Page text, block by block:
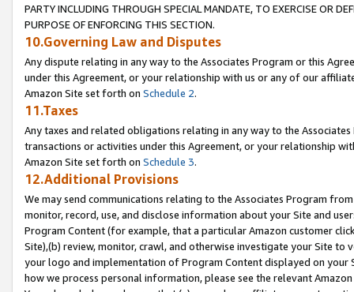
PARTY INCLUDING THROUGH SPECIAL MANDATE, TO EXERCISE OR
PURPOSE OF ENFORCING THIS SECTION.
10.Governing Law and Disputes
Any dispute relating in any way to the Associates Program or this
under this Agreement, or your relationship with us or any of our
Amazon Site set forth on Schedule 2.
11.Taxes
Any taxes and related obligations relating in any way to the
transactions or activities under this Agreement, or your relationship
Amazon Site set forth on Schedule 3.
12.Additional Provisions
We may send communications relating to the Associates Program
monitor, record, use, and disclose information about your Site and
Program Content (for example, that a particular Amazon customer
Site),(b) review, monitor, crawl, and otherwise investigate your Site
your logo and implementation of Program Content displayed on
how we process personal information, please see the relevant